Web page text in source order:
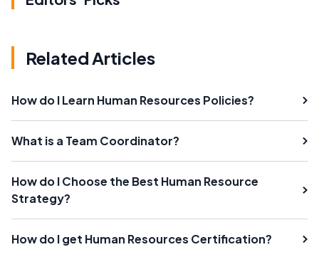
Related Articles
How do I Learn Human Resources Policies?
What is a Team Coordinator?
How do I Choose the Best Human Resource
Strategy?
How do I get Human Resources Certification?